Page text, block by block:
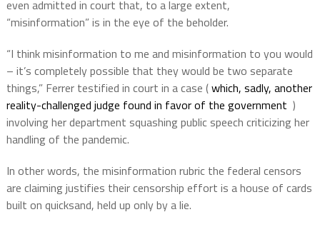
even admitted in court that, to a large extent,
“misinformation” is in the eye of the beholder.
“I think misinformation to me and misinformation to you would
– it’s completely possible that they would be two separate
things,” Ferrer testified in court in a case (which, sadly, another
reality-challenged judge found in favor of the government )
involving her department squashing public speech criticizing her
handling of the pandemic.
In other words, the misinformation rubric the federal censors
are claiming justifies their censorship effort is a house of cards
built on quicksand, held up only by a lie.